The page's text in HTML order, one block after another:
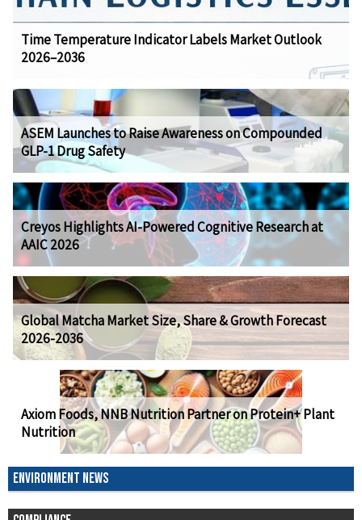
Time Temperature Indicator Labels Market Outlook
2026–2036
ASEM Launches to Raise Awareness on Compounded
GLP-1 Drug Safety
Creyos Highlights AI-Powered Cognitive Research at
AAIC 2026
Global Matcha Market Size, Share & Growth Forecast
2026-2036
Axiom Foods, NNB Nutrition Partner on Protein+ Plant
Nutrition
ENVIRONMENT NEWS